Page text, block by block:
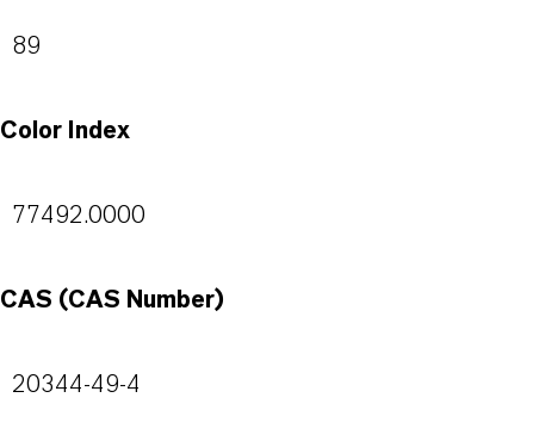
89
Color Index
77492.0000
CAS (CAS Number)
20344-49-4